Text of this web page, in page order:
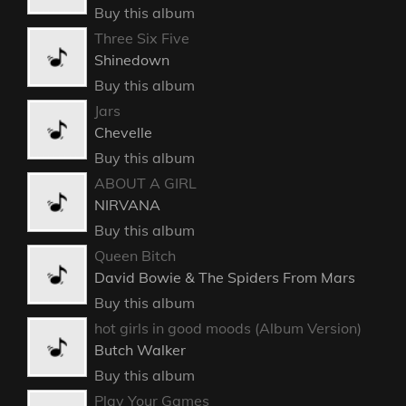
Buy this album
Three Six Five
Shinedown
Buy this album
Jars
Chevelle
Buy this album
ABOUT A GIRL
NIRVANA
Buy this album
Queen Bitch
David Bowie & The Spiders From Mars
Buy this album
hot girls in good moods (Album Version)
Butch Walker
Buy this album
Play Your Games